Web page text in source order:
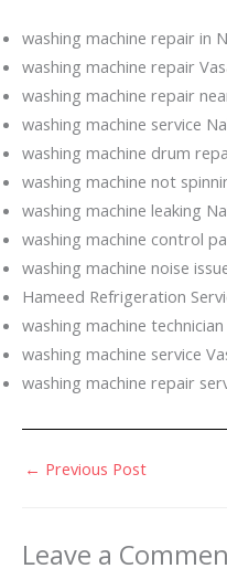
washing machine repair in
washing machine repair
washing machine repair
washing machine service
washing machine drum
washing machine not
washing machine leaking
washing machine control
washing machine noise
Hameed Refrigeration
washing machine
washing machine service
washing machine repair
← Previous Post
Leave a